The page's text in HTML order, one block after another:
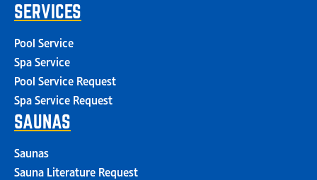
SERVICES
Pool Service
Spa Service
Pool Service Request
Spa Service Request
SAUNAS
Saunas
Sauna Literature Request